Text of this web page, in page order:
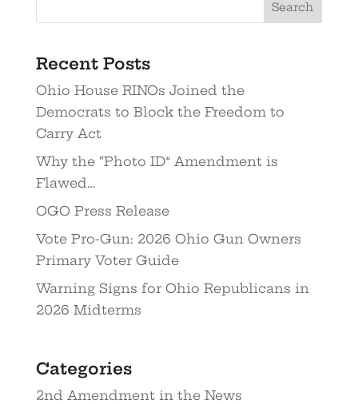
Recent Posts
Ohio House RINOs Joined the
Democrats to Block the Freedom to
Carry Act
Why the “Photo ID” Amendment is
Flawed…
OGO Press Release
Vote Pro-Gun: 2026 Ohio Gun Owners
Primary Voter Guide
Warning Signs for Ohio Republicans in
2026 Midterms
Categories
2nd Amendment in the News